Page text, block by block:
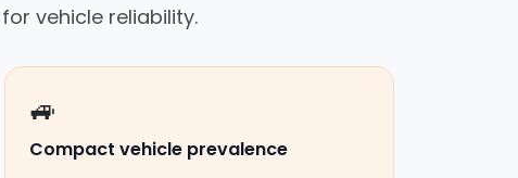
vehicle reliability.
🚙
Compact vehicle prevalence